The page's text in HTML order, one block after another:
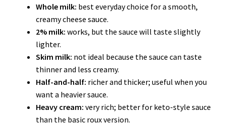
Whole milk: best everyday choice for a smooth,
creamy cheese sauce.
2% milk: works, but the sauce will taste slightly
lighter.
Skim milk: not ideal because the sauce can taste
thinner and less creamy.
Half-and-half: richer and thicker; useful when you
want a heavier sauce.
Heavy cream: very rich; better for keto-style sauce
than the basic roux version.